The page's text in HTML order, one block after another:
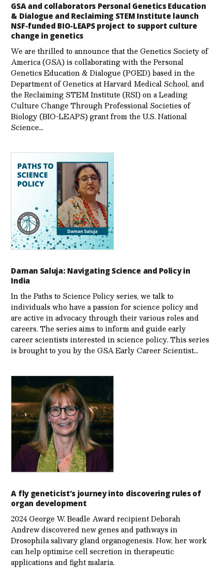
GSA and collaborators Personal Genetics Education
& Dialogue and Reclaiming STEM Institute launch
NSF-funded BIO-LEAPS project to support culture
change in genetics
We are thrilled to announce that the Genetics Society of
America (GSA) is collaborating with the Personal
Genetics Education & Dialogue (PGED) based in the
Department of Genetics at Harvard Medical School, and
the Reclaiming STEM Institute (RSI) on a Leading
Culture Change Through Professional Societies of
Biology (BIO-LEAPS) grant from the U.S. National
Science…
Daman Saluja: Navigating Science and Policy in
India
In the Paths to Science Policy series, we talk to
individuals who have a passion for science policy and
are active in advocacy through their various roles and
careers. The series aims to inform and guide early
career scientists interested in science policy. This series
is brought to you by the GSA Early Care­er Scientist…
A fly geneticist’s journey into discovering rules of
organ development
2024 George W. Beadle Award recipient Deborah
Andrew discovered new genes and pathways in
Drosophila salivary gland organogenesis. Now, her work
can help optimize cell secretion in therapeutic
applications and fight malaria.